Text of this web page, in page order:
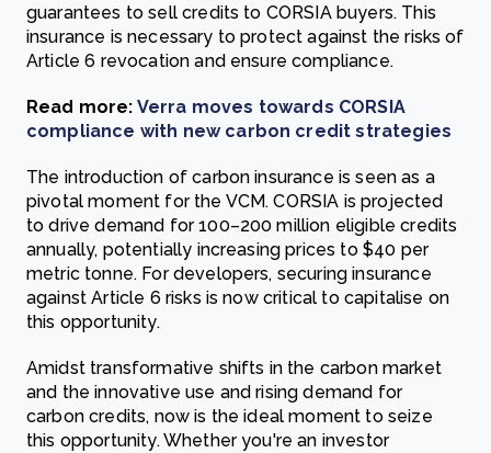
guarantees to sell credits to CORSIA buyers. This
insurance is necessary to protect against the risks of
Article 6 revocation and ensure compliance.
Read more: Verra moves towards CORSIA
compliance with new carbon credit strategies
The introduction of carbon insurance is seen as a
pivotal moment for the VCM. CORSIA is projected
to drive demand for 100–200 million eligible credits
annually, potentially increasing prices to $40 per
metric tonne. For developers, securing insurance
against Article 6 risks is now critical to capitalise on
this opportunity.
Amidst transformative shifts in the carbon market
and the innovative use and rising demand for
carbon credits, now is the ideal moment to seize
this opportunity. Whether you're an investor